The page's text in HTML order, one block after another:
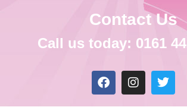
Contact Us
Call us today: 0161